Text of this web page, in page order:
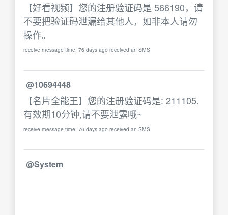
【好看视频】您的注册验证码是 566190，请
不要把验证码泄漏给其他人，如非本人请勿
操作。
receive message time: 76 days ago received an SMS
@10694448
【名片全能王】您的注册验证码是: 211105.
有效期10分钟,请不要泄露哦~
receive message time: 76 days ago received an SMS
@System